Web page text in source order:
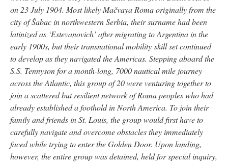
on 23 July 1904. Most likely Mačvaya Roma originally from the
city of Šabac in northwestern Serbia, their surname had been
latinized as ‘Estevanovich’ after migrating to Argentina in the
early 1900s, but their transnational mobility skill set continued
to develop as they navigated the Americas. Stepping aboard the
S.S. Tennyson for a month-long, 7000 nautical mile journey
across the Atlantic, this group of 20 were venturing together to
join a scattered but resilient network of Roma peoples who had
already established a foothold in North America. To join their
family and friends in St. Louis, the group would first have to
carefully navigate and overcome obstacles they immediately
faced while trying to enter the Golden Door. Upon landing,
however, the entire group was detained, held for special inquiry,